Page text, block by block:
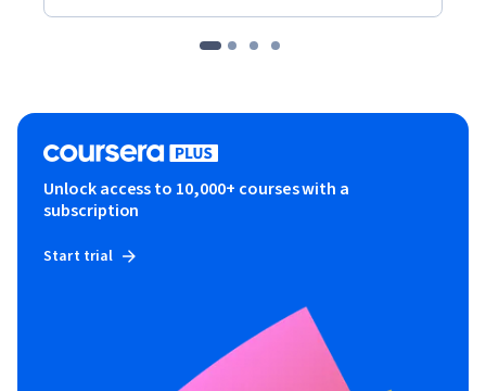
Unlock access to 10,000+ courses with a
subscription
Start trial